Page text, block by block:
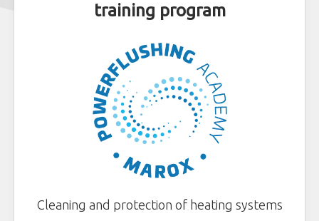
training program
Cleaning and protection of heating systems